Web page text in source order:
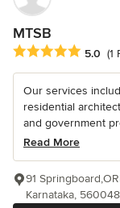
MTSB
Average rating: 5
5.0 (1
Our services
residential
and government
Read More
91
Karnataka, 560048